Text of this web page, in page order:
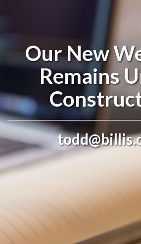
Our New
Remains